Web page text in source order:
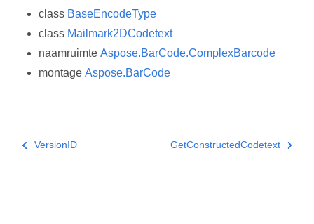
class BaseEncodeType
class Mailmark2DCodetext
naamruimte Aspose.BarCode.ComplexBarcode
montage Aspose.BarCode
VersionID GetConstructedCodetext